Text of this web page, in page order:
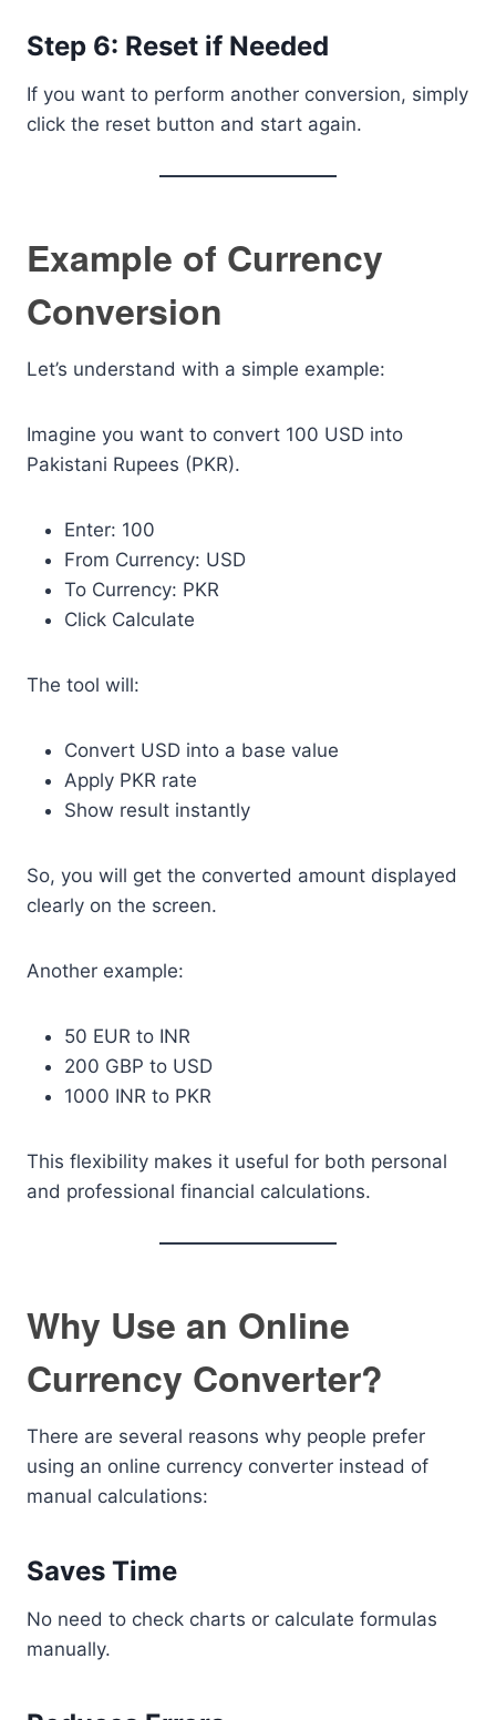
Step 6: Reset if Needed
If you want to perform another conversion, simply
click the reset button and start again.
Example of Currency
Conversion
Let’s understand with a simple example:
Imagine you want to convert 100 USD into
Pakistani Rupees (PKR).
Enter: 100
From Currency: USD
To Currency: PKR
Click Calculate
The tool will:
Convert USD into a base value
Apply PKR rate
Show result instantly
So, you will get the converted amount displayed
clearly on the screen.
Another example:
50 EUR to INR
200 GBP to USD
1000 INR to PKR
This flexibility makes it useful for both personal
and professional financial calculations.
Why Use an Online
Currency Converter?
There are several reasons why people prefer
using an online currency converter instead of
manual calculations:
Saves Time
No need to check charts or calculate formulas
manually.